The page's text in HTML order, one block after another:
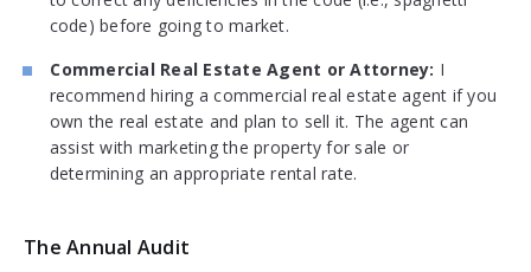
code) before going to market.
Commercial Real Estate Agent or Attorney: I
recommend hiring a commercial real estate agent if you
own the real estate and plan to sell it. The agent can
assist with marketing the property for sale or
determining an appropriate rental rate.
The Annual Audit